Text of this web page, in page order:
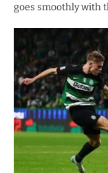
goes smoothly with